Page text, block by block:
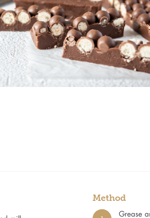
Method
Grease